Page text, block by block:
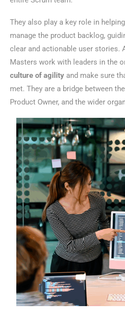
They also play a key role in
manage the product backlog,
clear and actionable user stories.
Masters work with leaders in the
culture of agility and make sure
met. They are a bridge between
Product Owner, and the wider